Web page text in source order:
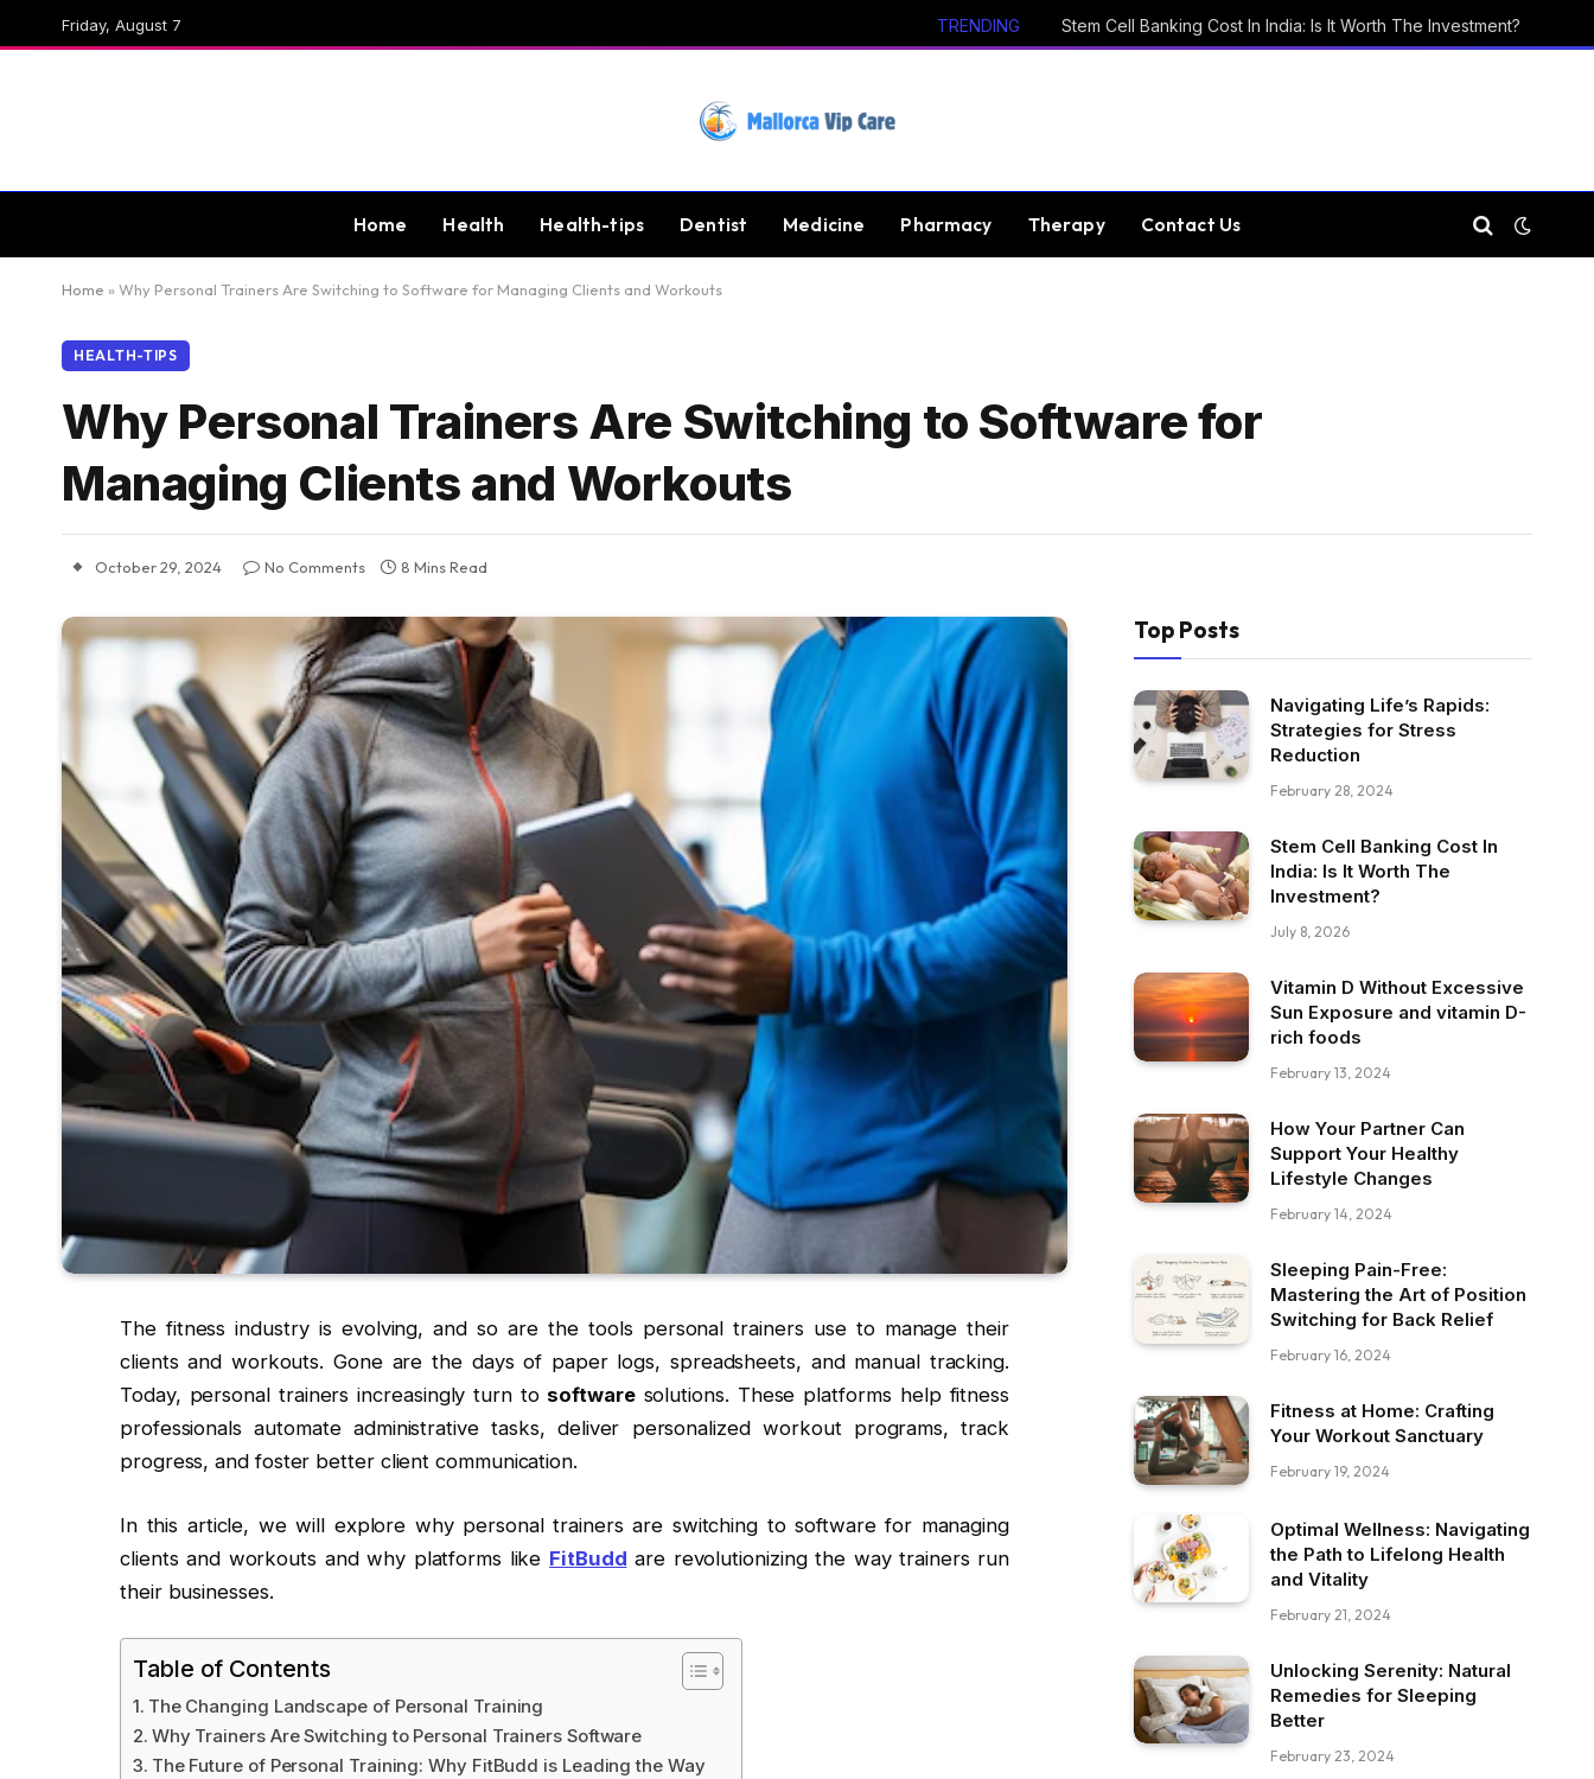
Friday, August 7 TRENDING Stem Cell Banking Cost In India: Is It Worth The Investment?
Home Health Health-tips Dentist Medicine Pharmacy Therapy Contact Us
Home » Why Personal Trainers Are Switching to Software for Managing Clients and Workouts
HEALTH-TIPS
Why Personal Trainers Are Switching to Software for
Managing Clients and Workouts
October 29, 2024 No Comments 8 Mins Read
The fitness industry is evolving, and so are the tools personal trainers use to manage their
clients and workouts. Gone are the days of paper logs, spreadsheets, and manual tracking.
Today, personal trainers increasingly turn to softwaresolutions. These platforms help fitness
professionals automate administrative tasks, deliver personalized workout programs, track
progress, and foster better client communication.
In this article, we will explore why personal trainers are switching to software for managing
clients and workouts and why platforms like FitBudd are revolutionizing the way trainers run
their businesses.
Table of Contents
The Changing Landscape of Personal Training
Why Trainers Are Switching to Personal Trainers Software
The Future of Personal Training: Why FitBudd is Leading the Way
Top Posts
Navigating Life’s Rapids:
Strategies for Stress
Reduction
February 28, 2024
Stem Cell Banking Cost In
India: Is It Worth The
Investment?
July 8, 2026
Vitamin D Without Excessive
Sun Exposure and vitamin D-
rich foods
February 13, 2024
How Your Partner Can
Support Your Healthy
Lifestyle Changes
February 14, 2024
Sleeping Pain-Free:
Mastering the Art of Position
Switching for Back Relief
February 16, 2024
Fitness at Home: Crafting
Your Workout Sanctuary
February 19, 2024
Optimal Wellness: Navigating
the Path to Lifelong Health
and Vitality
February 21, 2024
Unlocking Serenity: Natural
Remedies for Sleeping
Better
February 23, 2024